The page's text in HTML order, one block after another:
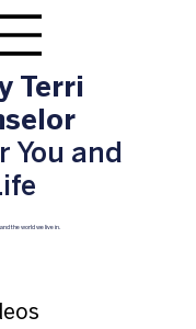
Terri
You and
the world we live in.